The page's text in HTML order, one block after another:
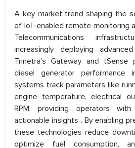
A key market trend shaping the
of IoT-enabled remote monitoring
Telecommunications
increasingly deploying
Trinetra’s Gateway and
diesel generator performance
systems track parameters like
engine temperature, electrical
RPM, providing operators
actionable insights . By enabling
these technologies reduce
optimize fuel consumption,